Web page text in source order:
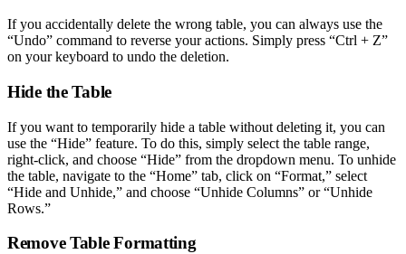
If you accidentally delete the wrong table, you can always use the
“Undo” command to reverse your actions. Simply press “Ctrl + Z”
on your keyboard to undo the deletion.
Hide the Table
If you want to temporarily hide a table without deleting it, you can
use the “Hide” feature. To do this, simply select the table range,
right-click, and choose “Hide” from the dropdown menu. To unhide
the table, navigate to the “Home” tab, click on “Format,” select
“Hide and Unhide,” and choose “Unhide Columns” or “Unhide
Rows.”
Remove Table Formatting